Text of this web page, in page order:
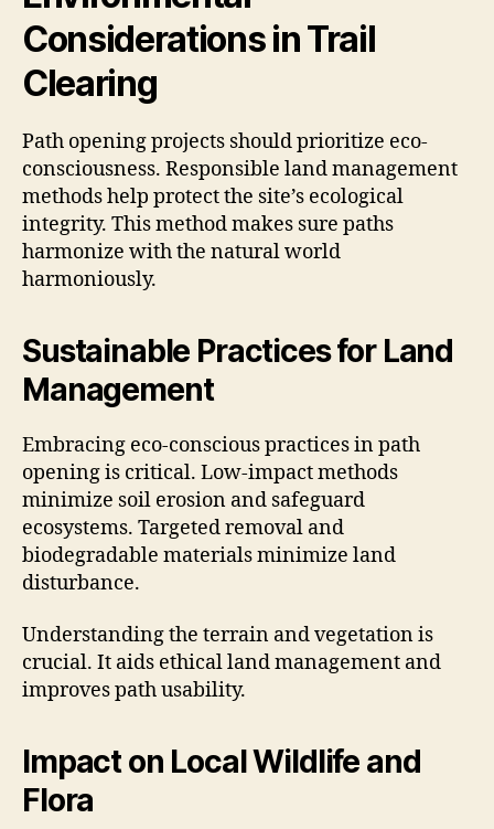
Considerations in Trail
Clearing
Path opening projects should prioritize eco-
consciousness. Responsible land management
methods help protect the site’s ecological
integrity. This method makes sure paths
harmonize with the natural world
harmoniously.
Sustainable Practices for Land
Management
Embracing eco-conscious practices in path
opening is critical. Low-impact methods
minimize soil erosion and safeguard
ecosystems. Targeted removal and
biodegradable materials minimize land
disturbance.
Understanding the terrain and vegetation is
crucial. It aids ethical land management and
improves path usability.
Impact on Local Wildlife and
Flora